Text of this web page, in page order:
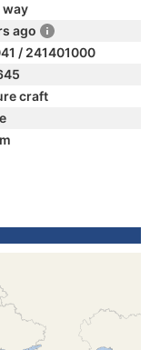
way
ago
/ 241401000
craft